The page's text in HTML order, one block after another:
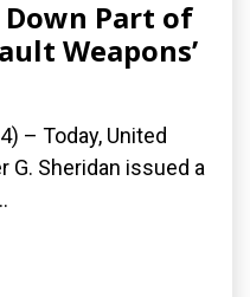
Part of
Weapons’
– Today, United
G. Sheridan issued a